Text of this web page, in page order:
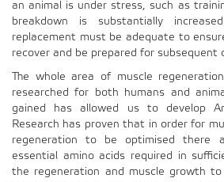
an animal is under stress, such as
breakdown is substantially
replacement must be adequate to
recover and be prepared for subsequent
The whole area of muscle
researched for both humans and
gained has allowed us to develop
Research has proven that in order for
regeneration to be optimised there
essential amino acids required in
the regeneration and muscle growth to